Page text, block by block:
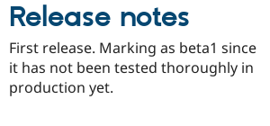
Release notes
First release. Marking as beta1 since
it has not been tested thoroughly in
production yet.